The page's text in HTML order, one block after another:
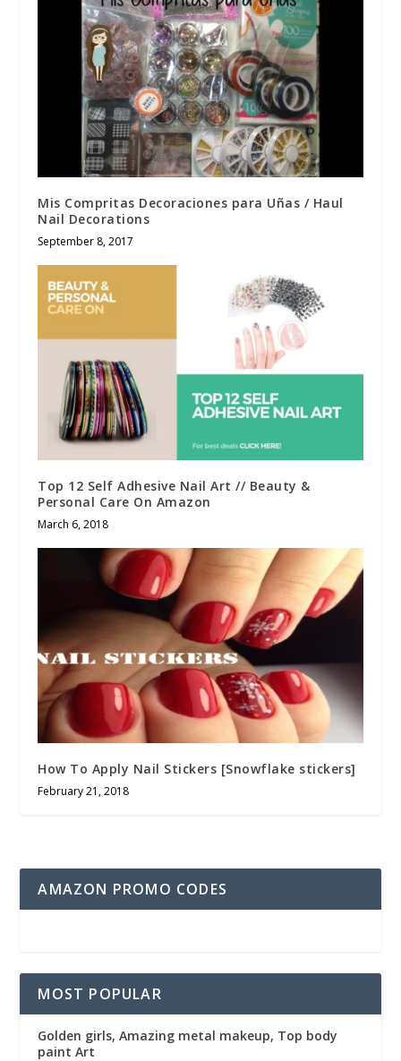
Mis Compritas Decoraciones para Uñas / Haul
Nail Decorations
September 8, 2017
Top 12 Self Adhesive Nail Art // Beauty &
Personal Care On Amazon
March 6, 2018
How To Apply Nail Stickers [Snowflake stickers]
February 21, 2018
AMAZON PROMO CODES
MOST POPULAR
Golden girls, Amazing metal makeup, Top body
paint Art